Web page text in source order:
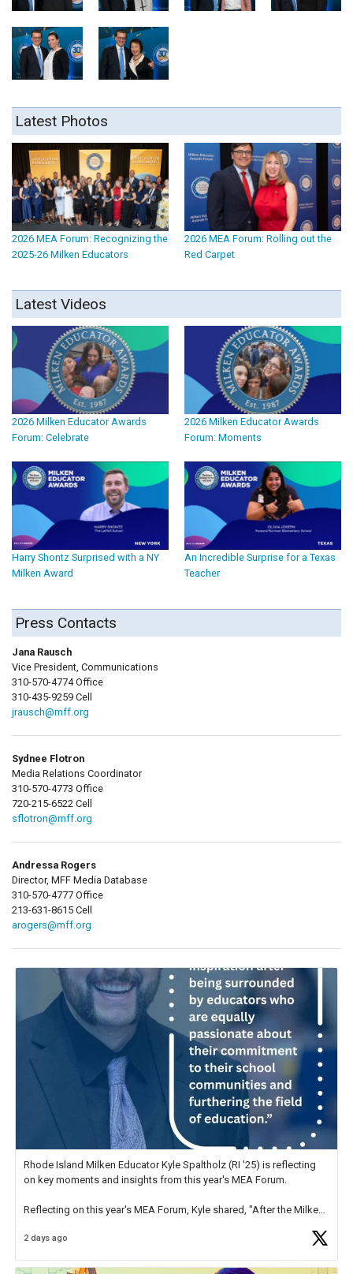
Latest Photos
2026 MEA Forum: Recognizing the
2025-26 Milken Educators
2026 MEA Forum: Rolling out the
Red Carpet
Latest Videos
2026 Milken Educator Awards
Forum: Celebrate
2026 Milken Educator Awards
Forum: Moments
Harry Shontz Surprised with a NY
Milken Award
An Incredible Surprise for a Texas
Teacher
Press Contacts
Jana Rausch
Vice President, Communications
310-570-4774 Office
310-435-9259 Cell
jrausch@mff.org
Sydnee Flotron
Media Relations Coordinator
310-570-4773 Office
720-215-6522 Cell
sflotron@mff.org
Andressa Rogers
Director, MFF Media Database
310-570-4777 Office
213-631-8615 Cell
arogers@mff.org
Rhode Island Milken Educator Kyle Spaltholz (RI '25) is reflecting
on key moments and insights from this year's MEA Forum.
Reflecting on this year's MEA Forum, Kyle shared, "After the Milken
educator. I felt on
2 days ago